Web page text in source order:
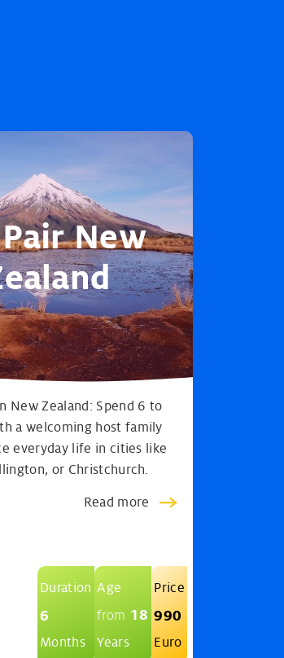
New
New Zealand: Spend 6 to
a welcoming host family
everyday life in cities like
or Christchurch.
Read more
Duration
6
Months
Age
from 18
Years
Price
990
Euro